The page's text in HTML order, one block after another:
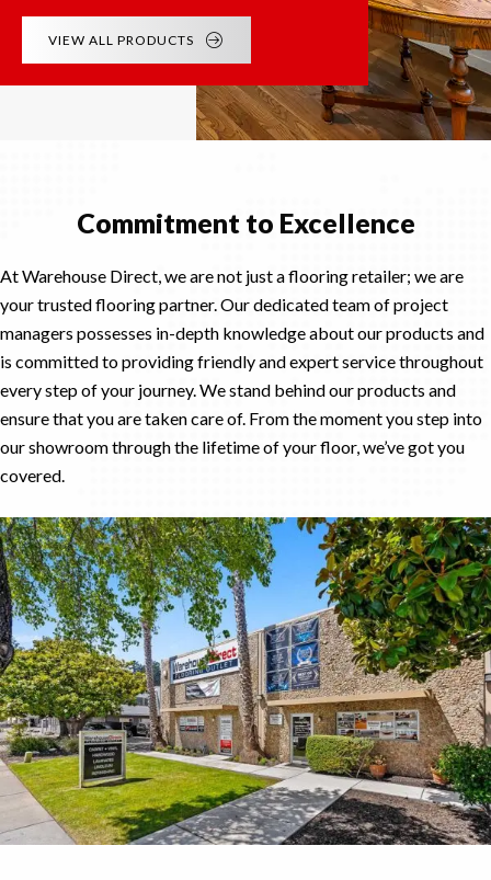
VIEW ALL PRODUCTS
Commitment to Excellence
At Warehouse Direct, we are not just a flooring retailer; we are
your trusted flooring partner. Our dedicated team of project
managers possesses in-depth knowledge about our products and
is committed to providing friendly and expert service throughout
every step of your journey. We stand behind our products and
ensure that you are taken care of. From the moment you step into
our showroom through the lifetime of your floor, we’ve got you
covered.